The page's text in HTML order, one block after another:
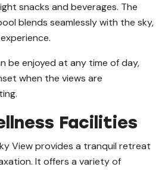
snacks and beverages. The
blends seamlessly with the sky,
be enjoyed at any time of day,
when the views are
Facilities
View provides a tranquil retreat
It offers a variety of